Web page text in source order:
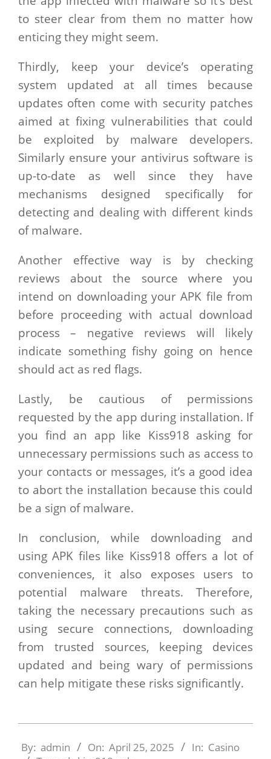
to steer clear from them no matter how
enticing they might seem.
Thirdly, keep your device’s operating
system updated at all times because
updates often come with security patches
aimed at fixing vulnerabilities that could
be exploited by malware developers.
Similarly ensure your antivirus software is
up-to-date as well since they have
mechanisms designed specifically for
detecting and dealing with different kinds
of malware.
Another effective way is by checking
reviews about the source where you
intend on downloading your APK file from
before proceeding with actual download
process – negative reviews will likely
indicate something fishy going on hence
should act as red flags.
Lastly, be cautious of permissions
requested by the app during installation. If
you find an app like Kiss918 asking for
unnecessary permissions such as access to
your contacts or messages, it’s a good idea
to abort the installation because this could
be a sign of malware.
In conclusion, while downloading and
using APK files like Kiss918 offers a lot of
conveniences, it also exposes users to
potential malware threats. Therefore,
taking the necessary precautions such as
using secure connections, downloading
from trusted sources, keeping devices
updated and being wary of permissions
can help mitigate these risks significantly.
04-
By: admin On: April 25, 2025 In: Casino